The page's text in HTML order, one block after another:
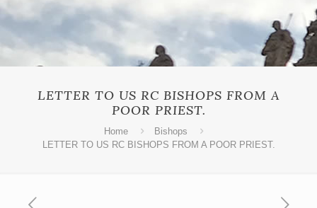
LETTER TO US RC BISHOPS FROM A
POOR PRIEST.
Home
Bishops
LETTER TO US RC BISHOPS FROM A POOR PRIEST.